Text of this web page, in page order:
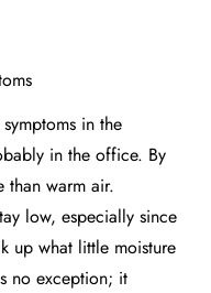
in the
in the office. By
than warm air.
low, especially since
up what little moisture
no exception; it